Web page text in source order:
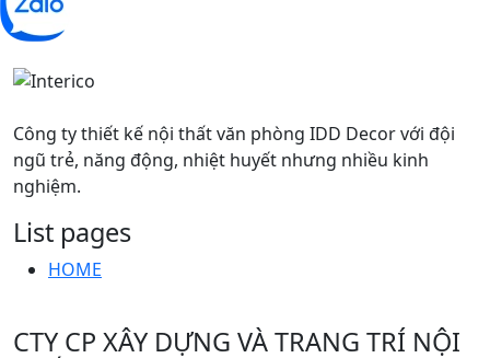
Công ty thiết kế nội thất văn phòng IDD Decor với đội
ngũ trẻ, năng động, nhiệt huyết nhưng nhiều kinh
nghiệm.
List pages
HOME
CTY CP XÂY DỰNG VÀ TRANG TRÍ NỘI